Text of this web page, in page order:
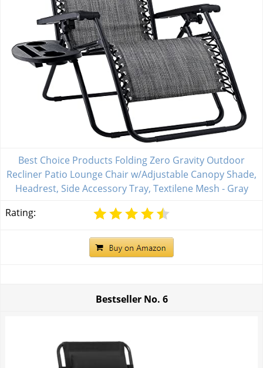
Best Choice Products Folding Zero Gravity Outdoor
Recliner Patio Lounge Chair w/Adjustable Canopy Shade,
Headrest, Side Accessory Tray, Textilene Mesh - Gray
Rating:
Bestseller No. 6